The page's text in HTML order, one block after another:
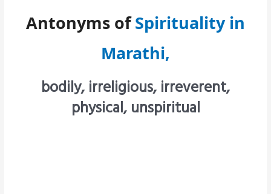
Antonyms ofSpirituality in
Marathi,
bodily, irreligious, irreverent,
physical, unspiritual